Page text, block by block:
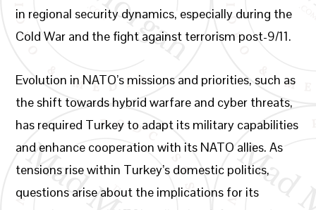
in regional security dynamics, especially during the
Cold War and the fight against terrorism post-9/11.
Evolution in NATO’s missions and priorities, such as
the shift towards hybrid warfare and cyber threats,
has required Turkey to adapt its military capabilities
and enhance cooperation with its NATO allies. As
tensions rise within Turkey’s domestic politics,
questions arise about the implications for its